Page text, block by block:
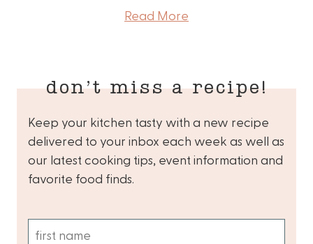
Read More
don’t miss a recipe!
Keep your kitchen tasty with a new recipe
delivered to your inbox each week as well as
our latest cooking tips, event information and
favorite food finds.